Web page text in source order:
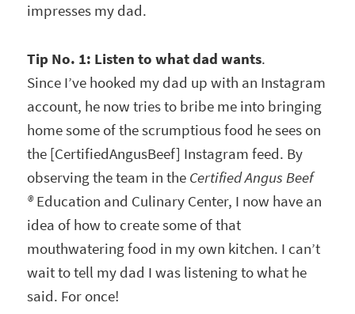
impresses my dad.
Tip No. 1: Listen to what dad wants.
Since I’ve hooked my dad up with an Instagram
account, he now tries to bribe me into bringing
home some of the scrumptious food he sees on
the [CertifiedAngusBeef] Instagram feed. By
observing the team in the Certified Angus Beef
®Education and Culinary Center, I now have an
idea of how to create some of that
mouthwatering food in my own kitchen. I can’t
wait to tell my dad I was listening to what he
said. For once!